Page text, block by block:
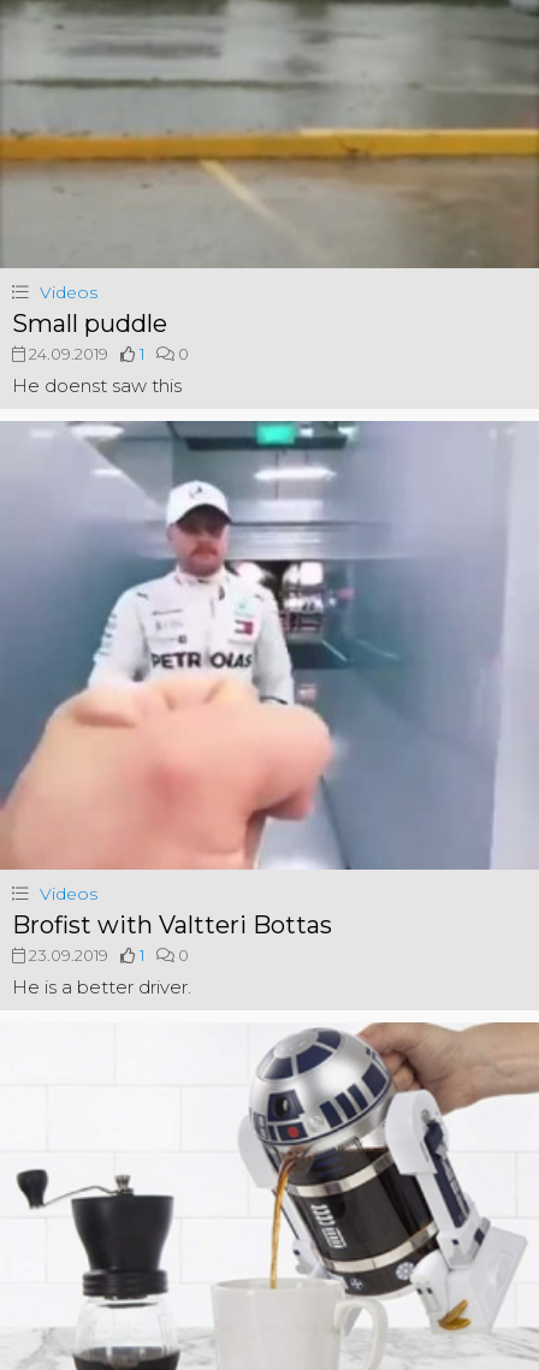
Videos
Small puddle
24.09.2019 1 0
He doenst saw this
Videos
Brofist with Valtteri Bottas
23.09.2019 1 0
He is a better driver.